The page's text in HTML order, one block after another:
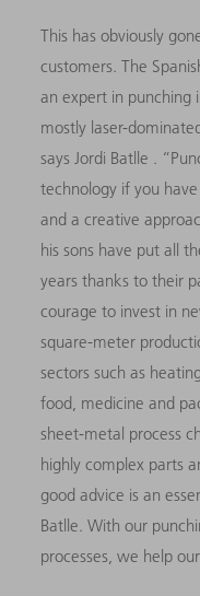
This has obviously
customers. The
an expert in punching
mostly laser-
says Jordi Batlle .
technology if you
and a creative
his sons have put all
years thanks to their
courage to invest in
square-meter
sectors such as
food, medicine and
sheet-metal process
highly complex parts
good advice is an
Batlle. With our
processes, we help